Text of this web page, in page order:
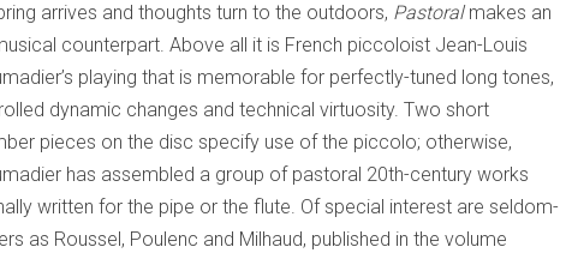
arrives and thoughts turn to the outdoors, Pastoralmakes an
counterpart. Above all it is French piccoloist Jean-Louis
playing that is memorable for perfectly-tuned long tones,
dynamic changes and technical virtuosity. Two short
pieces on the disc specify use of the piccolo; otherwise,
has assembled a group of pastoral 20th-century works
written for the pipe or the flute. Of special interest are seldom-
as Roussel, Poulenc and Milhaud, published in the volume